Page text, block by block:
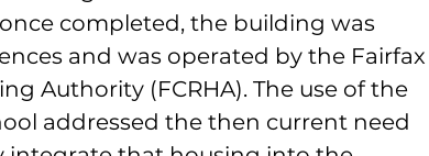
completed, the building was
and was operated by the Fairfax
Authority (FCRHA). The use of the
addressed the then current need